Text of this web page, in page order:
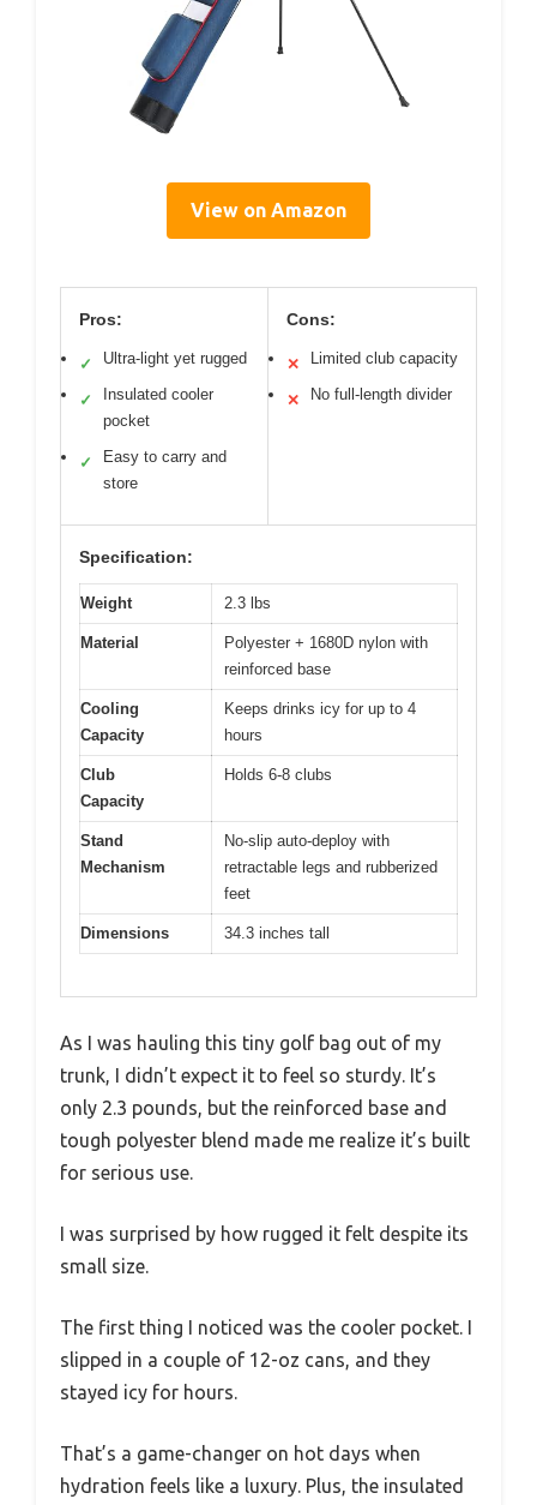
View on Amazon
Pros:
✓ Ultra-light yet rugged
✓
Insulated cooler
pocket
✓
Easy to carry and
store
Cons:
✕ Limited club capacity
✕ No full-length divider
Specification:
Weight 2.3 lbs
Material
Polyester + 1680D nylon with
reinforced base
Cooling
Capacity
Keeps drinks icy for up to 4
hours
Club
Capacity
Holds 6-8 clubs
Stand
Mechanism
No-slip auto-deploy with
retractable legs and rubberized
feet
Dimensions 34.3 inches tall
As I was hauling this tiny golf bag out of my
trunk, I didn’t expect it to feel so sturdy. It’s
only 2.3 pounds, but the reinforced base and
tough polyester blend made me realize it’s built
for serious use.
I was surprised by how rugged it felt despite its
small size.
The first thing I noticed was the cooler pocket. I
slipped in a couple of 12-oz cans, and they
stayed icy for hours.
That’s a game-changer on hot days when
hydration feels like a luxury. Plus, the insulated